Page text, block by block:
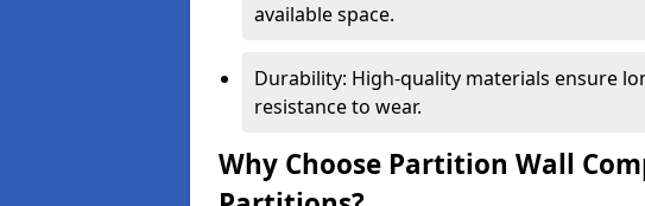
available space.
Durability: High-quality materials ensure
resistance to wear.
Why Choose Partition Wall